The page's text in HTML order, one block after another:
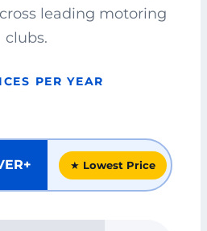
leading motoring
clubs.
PER YEAR
★ Lowest Price